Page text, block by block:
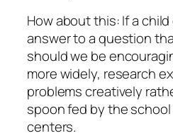
How about this: If a
answer to a question
should we be
more widely, research
problems creatively
spoon fed by the
centers.